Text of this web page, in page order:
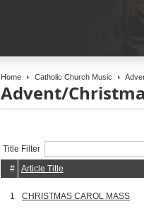
Home Catholic Church Music
Advent/
Title Filter
#
Article Title
1 CHRISTMAS CAROL MASS